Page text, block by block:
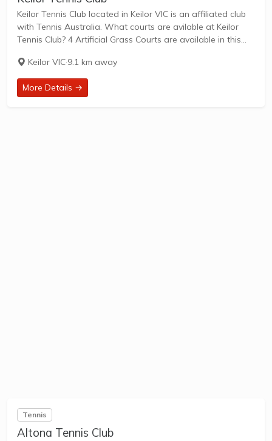
Keilor Tennis Club located in Keilor VIC is an affiliated club
with Tennis Australia. What courts are avilable at Keilor
Tennis Club? 4 Artificial Grass Courts are available in this
Highway,...
Keilor VIC·9.1 km away
More Details →
Tennis
Altona Tennis Club